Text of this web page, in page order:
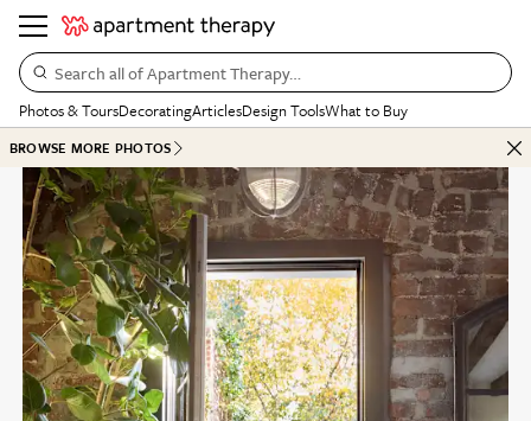
Search all of Apartment Therapy…
Photos & ToursDecoratingArticlesDesign ToolsWhat to Buy
BROWSE MORE PHOTOS